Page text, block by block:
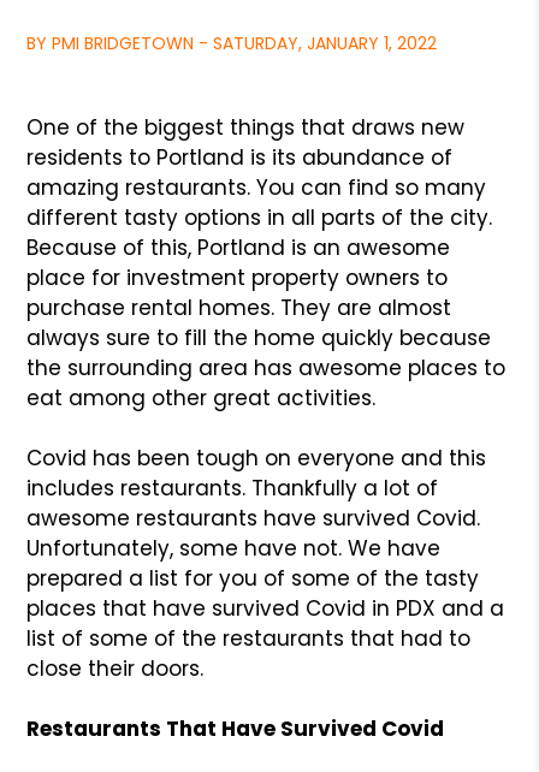
BY PMI BRIDGETOWN - SATURDAY, JANUARY 1, 2022
One of the biggest things that draws new
residents to Portland is its abundance of
amazing restaurants. You can find so many
different tasty options in all parts of the city.
Because of this, Portland is an awesome
place for investment property owners to
purchase rental homes. They are almost
always sure to fill the home quickly because
the surrounding area has awesome places to
eat among other great activities.
Covid has been tough on everyone and this
includes restaurants. Thankfully a lot of
awesome restaurants have survived Covid.
Unfortunately, some have not. We have
prepared a list for you of some of the tasty
places that have survived Covid in PDX and a
list of some of the restaurants that had to
close their doors.
Restaurants That Have Survived Covid